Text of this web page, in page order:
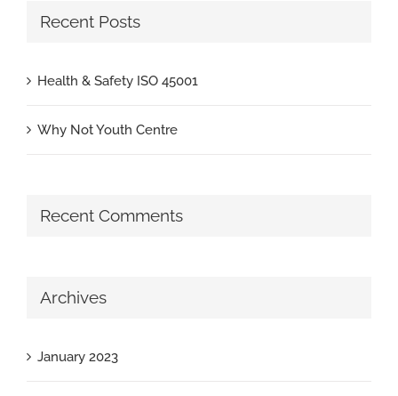
Recent Posts
Health & Safety ISO 45001
Why Not Youth Centre
Recent Comments
Archives
January 2023